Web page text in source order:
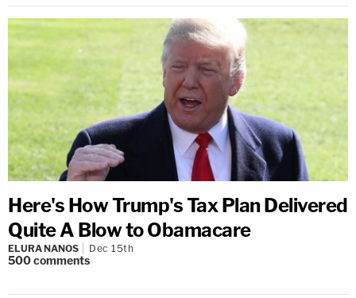
Here's How Trump's Tax Plan Delivered
Quite A Blow to Obamacare
ELURA NANOS Dec 15th
500comments